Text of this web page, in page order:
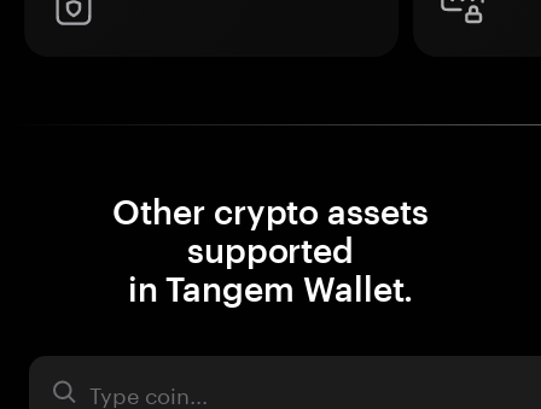
Other crypto assets
supported
in Tangem Wallet.
Asset